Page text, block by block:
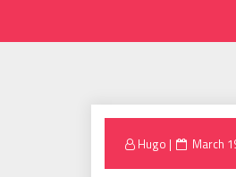
Hugo
Posted
March